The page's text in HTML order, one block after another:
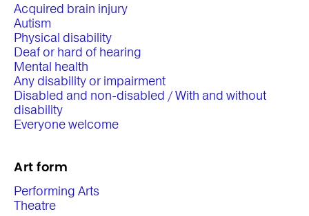
Acquired brain injury
Autism
Physical disability
Deaf or hard of hearing
Mental health
Any disability or impairment
Disabled and non-disabled / With and without
disability
Everyone welcome
Art form
Performing Arts
Theatre